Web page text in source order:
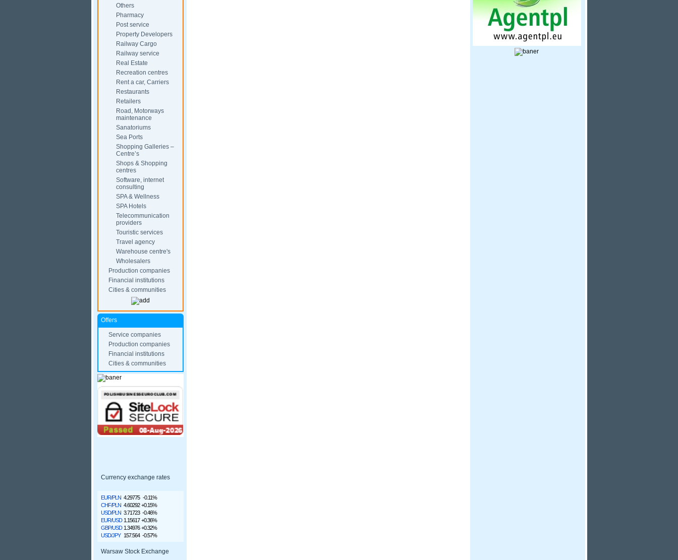
Others
Pharmacy
Post service
Property Developers
Railway Cargo
Railway service
Real Estate
Recreation centres
Rent a car, Carriers
Restaurants
Retailers
Road, Motorways
maintenance
Sanatoriums
Sea Ports
Shopping Galleries –
Centre’s
Shops & Shopping
centres
Software, internet
consulting
SPA & Wellness
SPA Hotels
Telecommunication
providers
Touristic services
Travel agency
Warehouse centre's
Wholesalers
Production companies
Financial institutions
Cities & communities
Offers
Service companies
Production companies
Financial institutions
Cities & communities
Currency exchange rates
EUR/PLN 4.29775 -0.11%
CHF/PLN 4.60292 +0.15%
USD/PLN 3.71723 -0.46%
EUR/USD 1.15617 +0.36%
GBP/USD 1.34976 +0.32%
USD/JPY
157.564 -0.57%
Warsaw Stock Exchange